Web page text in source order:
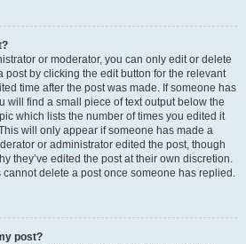
or moderator, you can only edit or delete
post by clicking the edit button for the relevant
time after the post was made. If someone has
will find a small piece of text output below the
which lists the number of times you edited it
will only appear if someone has made a
or administrator edited the post, though
they’ve edited the post at their own discretion.
cannot delete a post once someone has replied.
post?